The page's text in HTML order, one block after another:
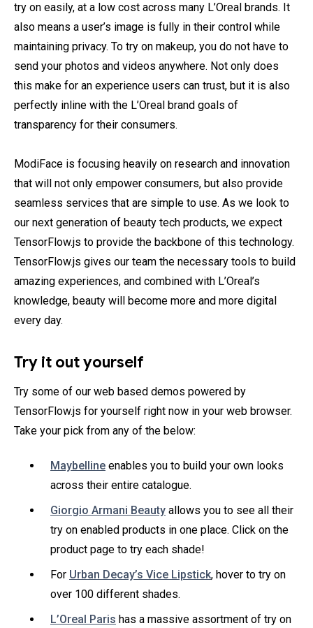
try on easily, at a low cost across many L’Oreal brands. It
also means a user’s image is fully in their control while
maintaining privacy. To try on makeup, you do not have to
send your photos and videos anywhere. Not only does
this make for an experience users can trust, but it is also
perfectly inline with the L’Oreal brand goals of
transparency for their consumers.
ModiFace is focusing heavily on research and innovation
that will not only empower consumers, but also provide
seamless services that are simple to use. As we look to
our next generation of beauty tech products, we expect
TensorFlow.js to provide the backbone of this technology.
TensorFlow.js gives our team the necessary tools to build
amazing experiences, and combined with L’Oreal’s
knowledge, beauty will become more and more digital
every day.
Try it out yourself
Try some of our web based demos powered by
TensorFlow.js for yourself right now in your web browser.
Take your pick from any of the below:
Maybelline enables you to build your own looks
across their entire catalogue.
Giorgio Armani Beauty allows you to see all their
try on enabled products in one place. Click on the
product page to try each shade!
For Urban Decay’s Vice Lipstick, hover to try on
over 100 different shades.
L’Oreal Paris has a massive assortment of try on